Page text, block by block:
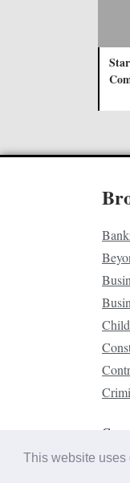
This website uses